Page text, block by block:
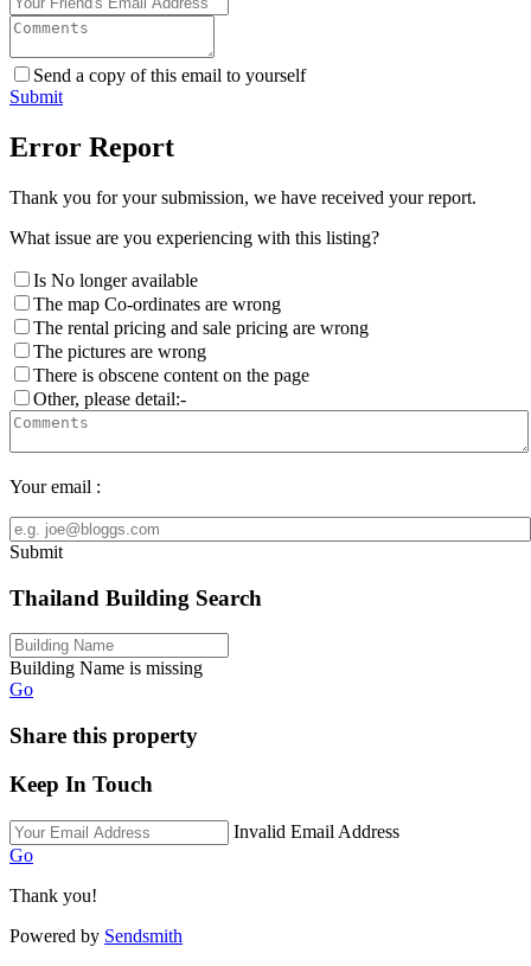
Send a copy of this email to yourself
Submit
Error Report
Thank you for your submission, we have received your report.
What issue are you experiencing with this listing?
Is No longer available
The map Co-ordinates are wrong
The rental pricing and sale pricing are wrong
The pictures are wrong
There is obscene content on the page
Other, please detail:-
Your email :
Submit
Thailand Building Search
Building Name is missing
Go
Share this property
Keep In Touch
Invalid Email Address
Go
Thank you!
Powered by Sendsmith